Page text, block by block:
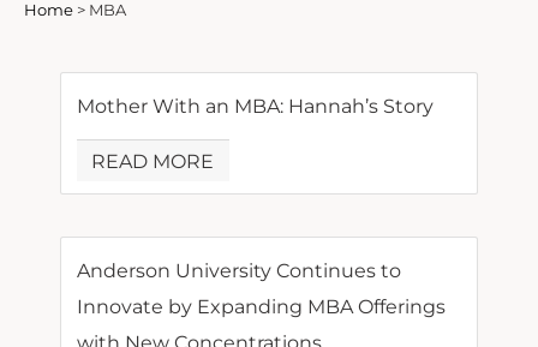
Home > MBA
Mother With an MBA: Hannah’s Story
READ MORE
Anderson University Continues to
Innovate by Expanding MBA Offerings
with New Concentrations